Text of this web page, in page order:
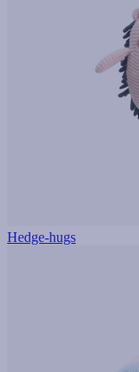
Hedge-hugs